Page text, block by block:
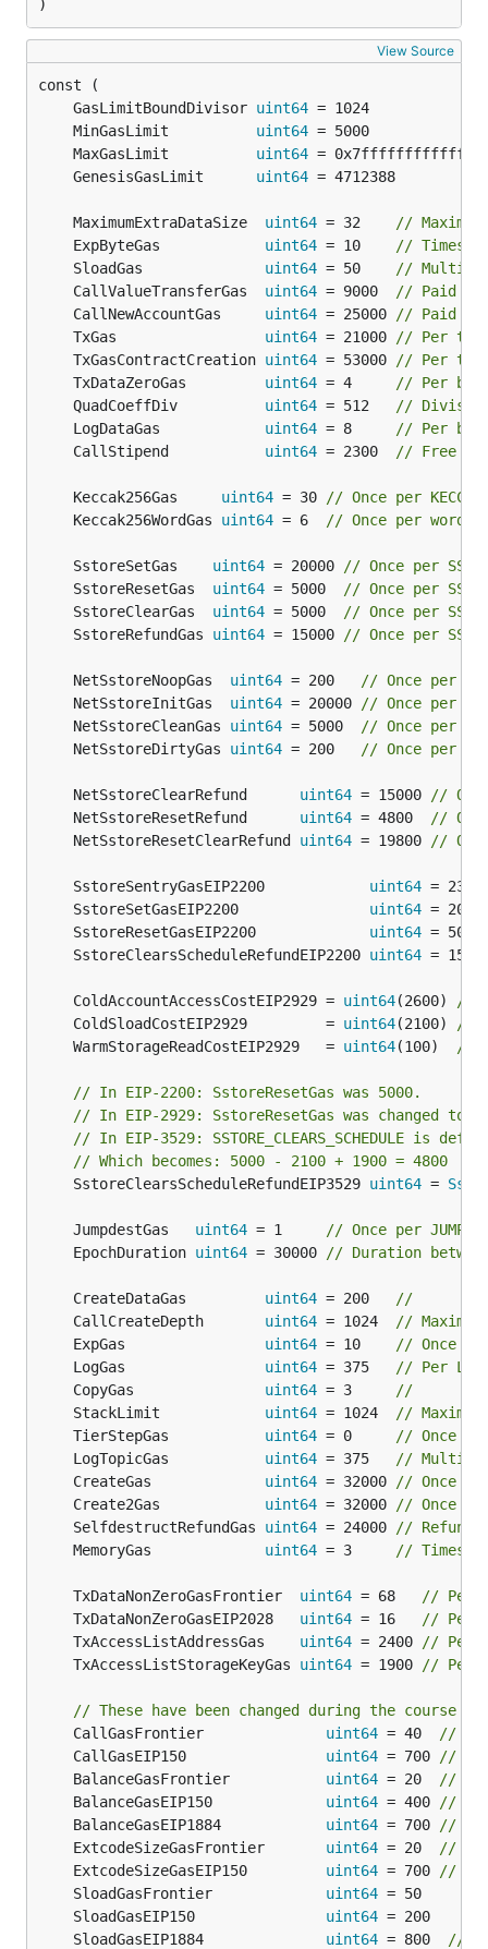
)
View Source
	GasLimitBoundDivisor
uint64 =
	MinGasLimit
uint64 =
	MaxGasLimit
uint64 =
	GenesisGasLimit
uint64 =
	MaximumExtraDataSize
uint64 = 32
//
	ExpByteGas
uint64 = 10
// Times
	SloadGas
uint64 = 50
//
	CallValueTransferGas
uint64 = 9000
// Paid for
	CallNewAccountGas
uint64 = 25000
// Paid
	TxGas
uint64 = 21000
// Per
	TxGasContractCreation
uint64 = 53000
// Per
	TxDataZeroGas
uint64 = 4
// Per
	QuadCoeffDiv
uint64 = 512
// Divisor
	LogDataGas
uint64 = 8
// Per
	CallStipend
uint64 = 2300 // Free
	Keccak256Gas
uint64 = 30
// Once per
	Keccak256WordGas
uint64 = 6 // Once per word
	SstoreSetGas
uint64 = 20000
// Once per
	SstoreResetGas
uint64 = 5000
// Once per
	SstoreClearGas
uint64 = 5000
// Once per
	SstoreRefundGas
uint64 = 15000 // Once per
	NetSstoreNoopGas
uint64 = 200
// Once per
	NetSstoreInitGas
uint64 = 20000
// Once per
	NetSstoreCleanGas
uint64 = 5000
// Once per
	NetSstoreDirtyGas
uint64 = 200 // Once per
	NetSstoreClearRefund
uint64 = 15000
//
	NetSstoreResetRefund
uint64 = 4800
//
	NetSstoreResetClearRefund
uint64 = 19800 //
	SstoreSentryGasEIP2200
uint64 =
	SstoreSetGasEIP2200
uint64 =
	SstoreResetGasEIP2200
uint64 =
	SstoreClearsScheduleRefundEIP2200
uint64 =
	ColdAccountAccessCostEIP2929 =
uint64(2600)
//
	ColdSloadCostEIP2929         =
uint64(2100)
//
	WarmStorageReadCostEIP2929   =
uint64(100) //
// In EIP-2200: SstoreResetGas was 5000.
// In EIP-2929: SstoreResetGas was changed to
// In EIP-3529: SSTORE_CLEARS_SCHEDULE is defined
// Which becomes: 5000 - 2100 + 1900 = 4800
	SstoreClearsScheduleRefundEIP3529
uint64 =
	JumpdestGas
uint64 = 1
// Once per
	EpochDuration
uint64 = 30000 // Duration
	CreateDataGas
uint64 = 200
//
	CallCreateDepth
uint64 = 1024
//
	ExpGas
uint64 = 10
// Once
	LogGas
uint64 = 375
// Per
	CopyGas
uint64 = 3
//
	StackLimit
uint64 = 1024
//
	TierStepGas
uint64 = 0
// Once
	LogTopicGas
uint64 = 375
//
	CreateGas
uint64 = 32000
// Once
	Create2Gas
uint64 = 32000
// Once
	SelfdestructRefundGas
uint64 = 24000
//
	MemoryGas
uint64 = 3 // Times
	TxDataNonZeroGasFrontier
uint64 = 68
// Per
	TxDataNonZeroGasEIP2028
uint64 = 16
// Per
	TxAccessListAddressGas
uint64 = 2400
// Per
	TxAccessListStorageKeyGas
uint64 = 1900 // Per
// These have been changed during the course
	CallGasFrontier
uint64 = 40
//
	CallGasEIP150
uint64 = 700
//
	BalanceGasFrontier
uint64 = 20
//
	BalanceGasEIP150
uint64 = 400
//
	BalanceGasEIP1884
uint64 = 700
//
	ExtcodeSizeGasFrontier
uint64 = 20
//
	ExtcodeSizeGasEIP150
uint64 = 700
//
	SloadGasFrontier
uint64
	SloadGasEIP150
uint64
	SloadGasEIP1884
uint64 = 800
//